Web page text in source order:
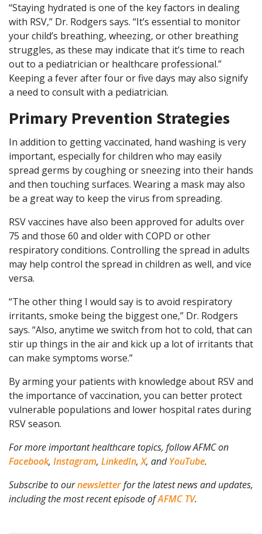
“Staying hydrated is one of the key factors in dealing
with RSV,” Dr. Rodgers says. “It’s essential to monitor
your child’s breathing, wheezing, or other breathing
struggles, as these may indicate that it’s time to reach
out to a pediatrician or healthcare professional.”
Keeping a fever after four or five days may also signify
a need to consult with a pediatrician.
Primary Prevention Strategies
In addition to getting vaccinated, hand washing is very
important, especially for children who may easily
spread germs by coughing or sneezing into their hands
and then touching surfaces. Wearing a mask may also
be a great way to keep the virus from spreading.
RSV vaccines have also been approved for adults over
75 and those 60 and older with COPD or other
respiratory conditions. Controlling the spread in adults
may help control the spread in children as well, and vice
versa.
“The other thing I would say is to avoid respiratory
irritants, smoke being the biggest one,” Dr. Rodgers
says. “Also, anytime we switch from hot to cold, that can
stir up things in the air and kick up a lot of irritants that
can make symptoms worse.”
By arming your patients with knowledge about RSV and
the importance of vaccination, you can better protect
vulnerable populations and lower hospital rates during
RSV season.
For more important healthcare topics, follow AFMC on
Facebook, Instagram, LinkedIn,X, andYouTube.
Subscribe to ournewsletterfor the latest news and updates,
including the most recent episode ofAFMC TV.